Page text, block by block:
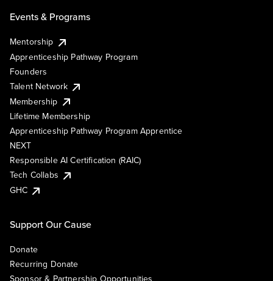
Events & Programs
Mentorship
Apprenticeship Pathway Program
Founders
Talent Network
Membership
Lifetime Membership
Apprenticeship Pathway Program Apprentice
NEXT
Responsible AI Certification (RAIC)
Tech Collabs
GHC
Support Our Cause
Donate
Recurring Donate
Sponsor & Partnership Opportunities